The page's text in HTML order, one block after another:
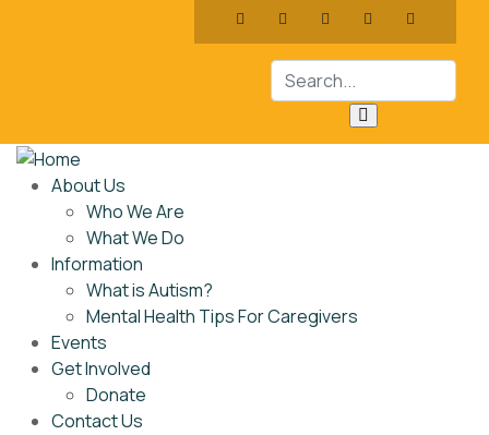
About Us
Who We Are
What We Do
Information
What is Autism?
Mental Health Tips For Caregivers
Events
Get Involved
Donate
Contact Us